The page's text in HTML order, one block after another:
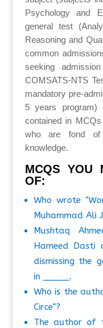
Psychology and
general test
Reasoning and
common
seeking
COMSATS-NTS
mandatory pre-
5 years
contained in
who are fond of
knowledge.
MCQS YOU
OF:
Who wrote
Muhammad Ali
Mushtaq
Hameed Dasti
dismissing the
in _____.
Who is the
Circe"?
The author of